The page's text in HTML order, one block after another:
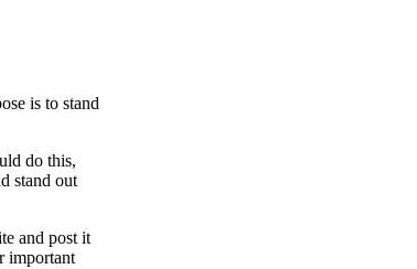
is to stand
do this,
stand out
and post it
important